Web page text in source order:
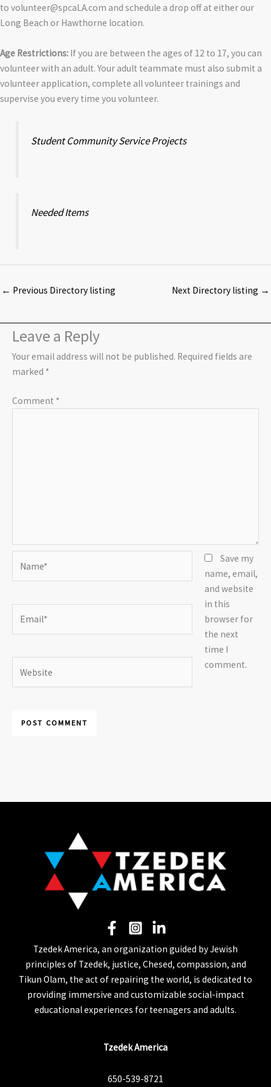
to volunteer@spcaLA.com and schedule a drop off at either our
Long Beach or Hawthorne location.
Age Restrictions: If you are between the ages of 12 to 17, you can
volunteer with an adult. Your adult teammate must also submit a
volunteer application, complete all volunteer trainings and
supervise you every time you volunteer.
Student Community Service Projects
Needed Items
← Previous Directory listing Next Directory listing →
Leave a Reply
Your email address will not be published. Required fields are
marked *
Comment *
Save my
name, email,
and website
in this
browser for
the next
time I
comment.
Tzedek America, an organization guided by Jewish
principles of Tzedek, justice, Chesed, compassion, and
Tikun Olam, the act of repairing the world, is dedicated to
providing immersive and customizable social-impact
educational experiences for teenagers and adults.
Tzedek America
650-539-8721